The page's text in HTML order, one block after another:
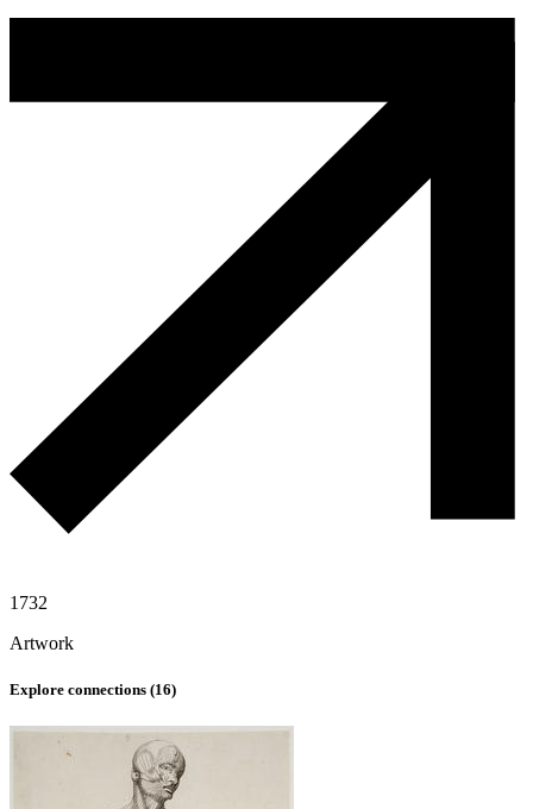
1732
Artwork
Explore connections (16)